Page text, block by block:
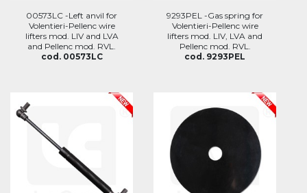
00573LC -Left anvil for
Volentieri-Pellenc wire
lifters mod. LIV and LVA
and Pellenc mod. RVL.
cod. 00573LC
9293PEL -Gas spring for
Volentieri-Pellenc wire
lifters mod. LIV, LVA and
Pellenc mod. RVL.
cod. 9293PEL